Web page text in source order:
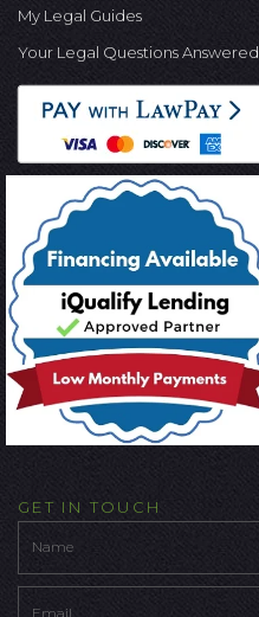
My Legal Guides
Your Legal Questions Answered
GET IN TOUCH